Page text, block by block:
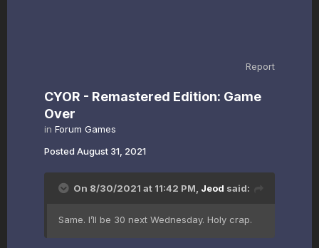
Report
CYOR - Remastered Edition: Game
Over
in Forum Games
Posted August 31, 2021
On 8/30/2021 at 11:42 PM, Jeod said:
Same. I’ll be 30 next Wednesday. Holy crap.